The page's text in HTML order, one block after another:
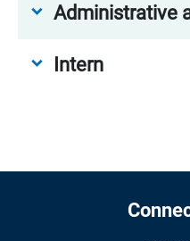
Administrative
Intern